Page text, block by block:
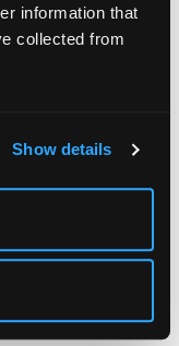
information that
collected from
Show details